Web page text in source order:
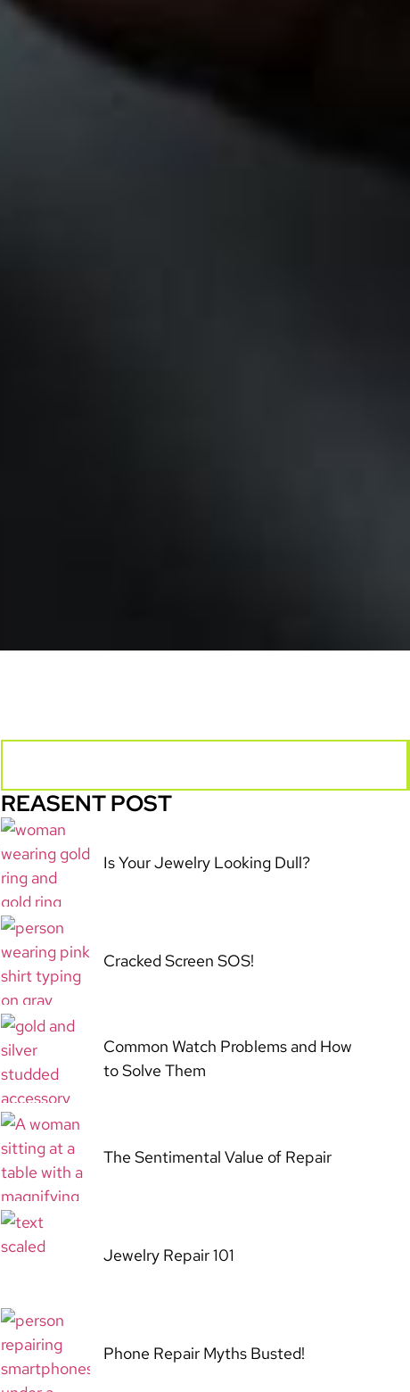
REASENT POST
Is Your Jewelry Looking Dull?
Cracked Screen SOS!
Common Watch Problems and How
to Solve Them
The Sentimental Value of Repair
Jewelry Repair 101
Phone Repair Myths Busted!